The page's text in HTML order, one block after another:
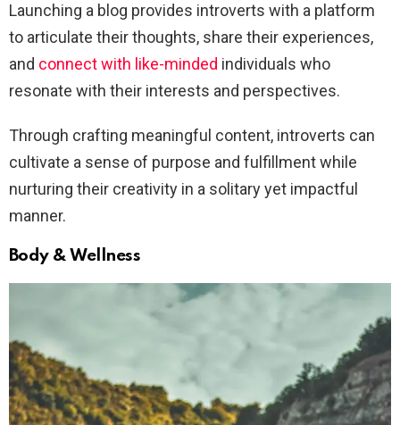
Launching a blog provides introverts with a platform
to articulate their thoughts, share their experiences,
and connect with like-minded individuals who
resonate with their interests and perspectives.
Through crafting meaningful content, introverts can
cultivate a sense of purpose and fulfillment while
nurturing their creativity in a solitary yet impactful
manner.
Body & Wellness